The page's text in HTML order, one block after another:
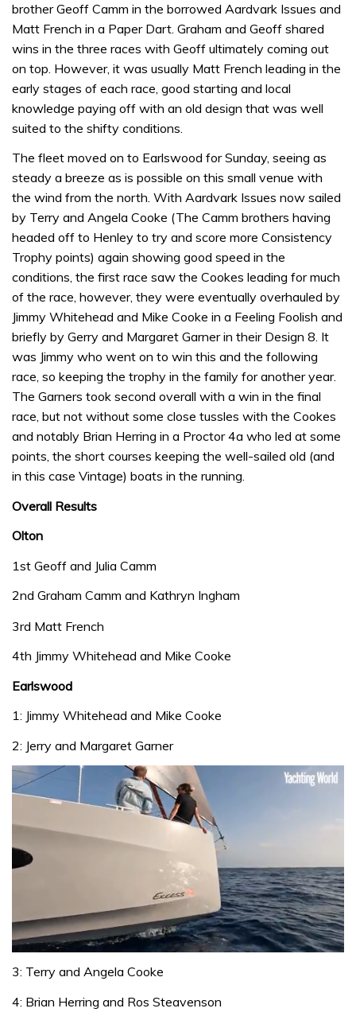
brother Geoff Camm in the borrowed Aardvark Issues and
Matt French in a Paper Dart. Graham and Geoff shared
wins in the three races with Geoff ultimately coming out
on top. However, it was usually Matt French leading in the
early stages of each race, good starting and local
knowledge paying off with an old design that was well
suited to the shifty conditions.
The fleet moved on to Earlswood for Sunday, seeing as
steady a breeze as is possible on this small venue with
the wind from the north. With Aardvark Issues now sailed
by Terry and Angela Cooke (The Camm brothers having
headed off to Henley to try and score more Consistency
Trophy points) again showing good speed in the
conditions, the first race saw the Cookes leading for much
of the race, however, they were eventually overhauled by
Jimmy Whitehead and Mike Cooke in a Feeling Foolish and
briefly by Gerry and Margaret Garner in their Design 8. It
was Jimmy who went on to win this and the following
race, so keeping the trophy in the family for another year.
The Garners took second overall with a win in the final
race, but not without some close tussles with the Cookes
and notably Brian Herring in a Proctor 4a who led at some
points, the short courses keeping the well-sailed old (and
in this case Vintage) boats in the running.
Overall Results
Olton
1st Geoff and Julia Camm
2nd Graham Camm and Kathryn Ingham
3rd Matt French
4th Jimmy Whitehead and Mike Cooke
Earlswood
1: Jimmy Whitehead and Mike Cooke
2: Jerry and Margaret Garner
seconds
1
minute,
3: Terry and Angela Cooke
4: Brian Herring and Ros Steavenson